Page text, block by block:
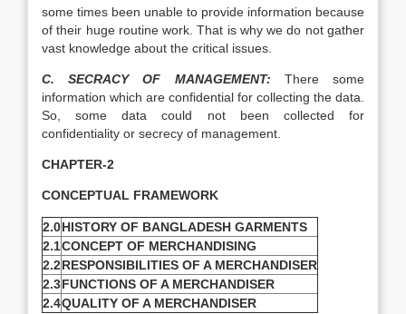
some times been unable to provide information because
of their huge routine work. That is why we do not gather
vast knowledge about the critical issues.
C. SECRACY OF MANAGEMENT: There some
information which are confidential for collecting the data.
So, some data could not been collected for
confidentiality or secrecy of management.
CHAPTER-2
CONCEPTUAL FRAMEWORK
2.0HISTORY OF BANGLADESH GARMENTS
2.1CONCEPT OF MERCHANDISING
2.2RESPONSIBILITIES OF A MERCHANDISER
2.3FUNCTIONS OF A MERCHANDISER
2.4QUALITY OF A MERCHANDISER